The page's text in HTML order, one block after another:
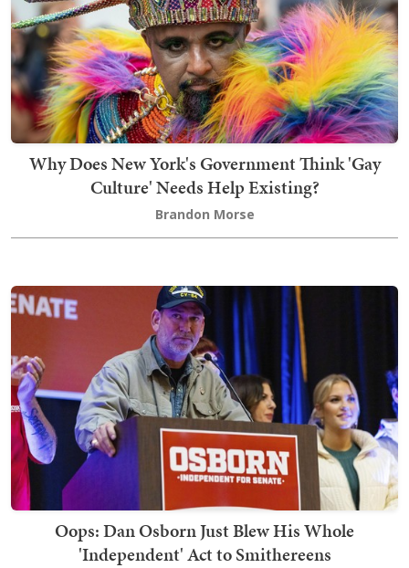
Why Does New York's Government Think 'Gay
Culture' Needs Help Existing?
Brandon Morse
Oops: Dan Osborn Just Blew His Whole
'Independent' Act to Smithereens